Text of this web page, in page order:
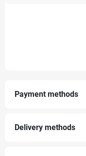
Payment methods
Delivery methods